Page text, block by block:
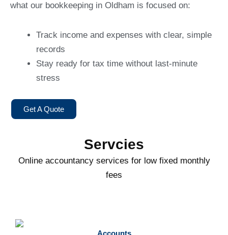
what our bookkeeping in Oldham is focused on:
Track income and expenses with clear, simple
records
Stay ready for tax time without last-minute
stress
Get A Quote
Servcies
Online accountancy services for low fixed monthly
fees